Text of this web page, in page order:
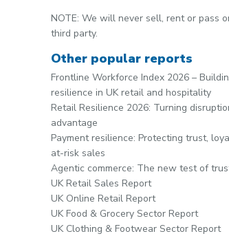
NOTE: We will never sell, rent or pass
third party.
Other popular reports
Frontline Workforce Index 2026 –
resilience in UK retail and hospitality
Retail Resilience 2026: Turning
advantage
Payment resilience: Protecting trust,
at-risk sales
Agentic commerce: The new test of
UK Retail Sales Report
UK Online Retail Report
UK Food & Grocery Sector Report
UK Clothing & Footwear Sector Report